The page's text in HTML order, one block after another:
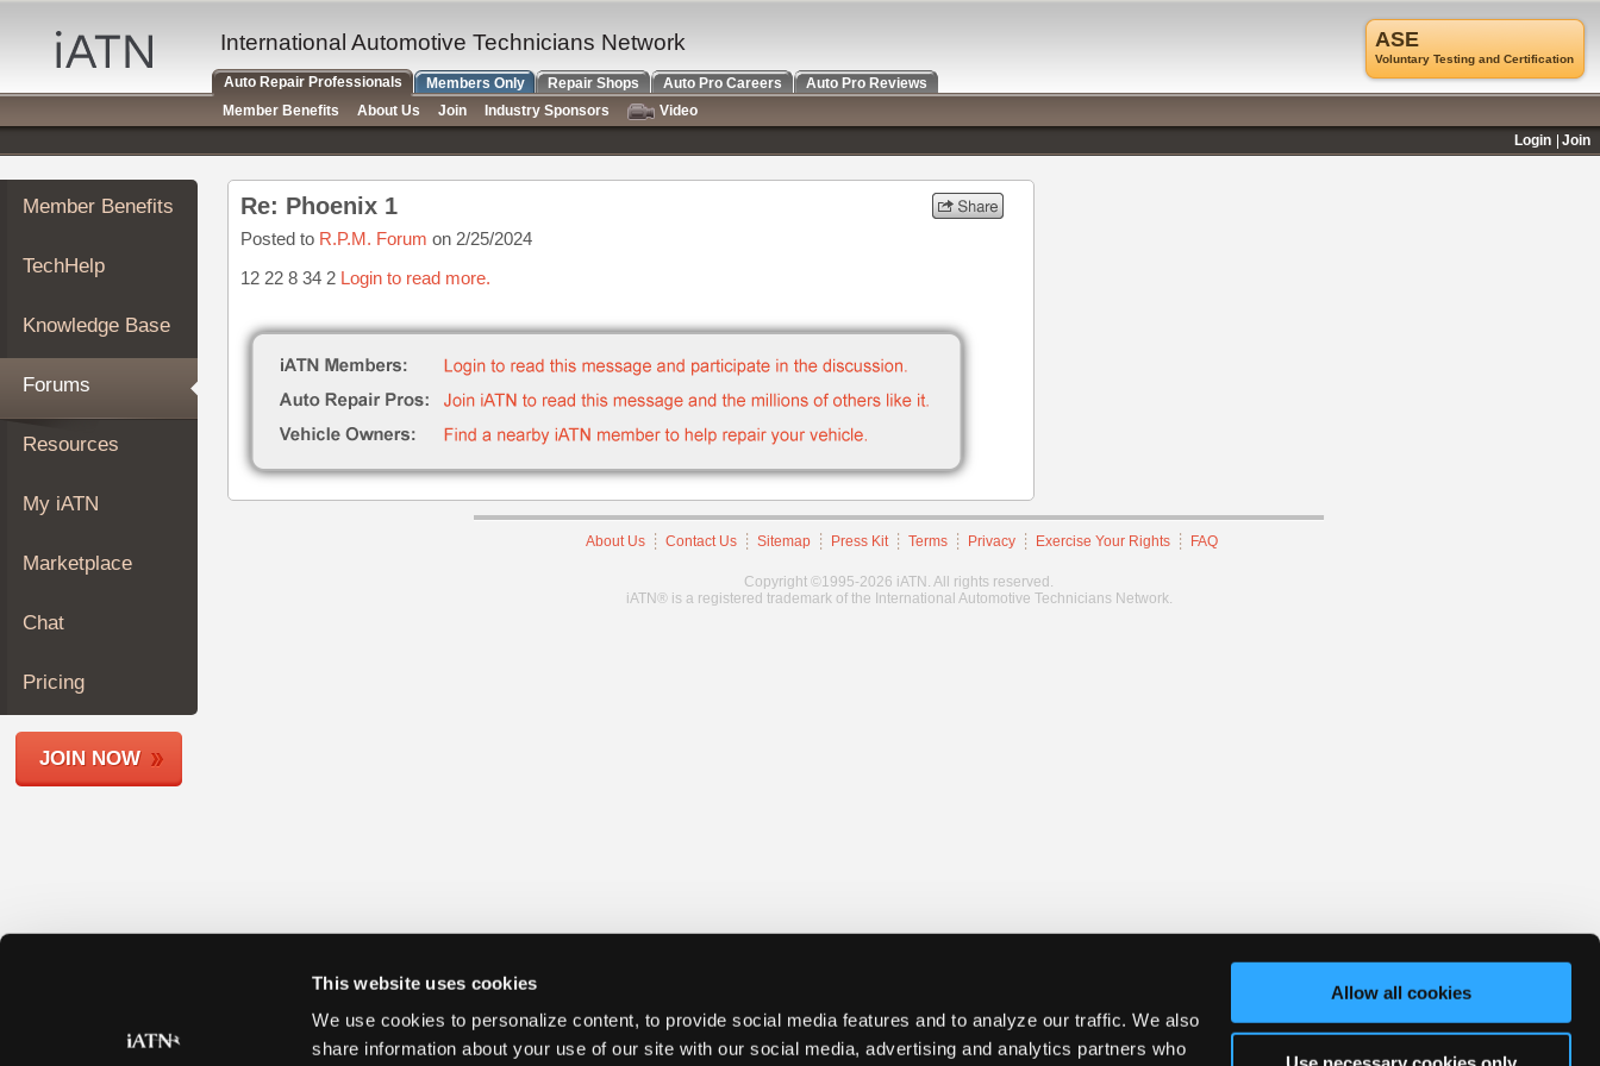
This website uses cookies
We use cookies to personalize content, to provide social media features and to analyze our traffic. We also
share information about your use of our site with our social media, advertising and analytics partners who
Allow all cookies
Auto
Repair
Pros
Member
Benefits
TechHelp
Knowledge
Forums
My
iATN
Marketplace
About
Join
Members
Shops
Member Benefits
TechHelp
Knowledge Base
Forums
Resources
My iATN
Marketplace
Chat
Pricing
JOIN NOW
Re: Phoenix 1
Posted to R.P.M. Forum on 2/25/2024
12 22 8 34 2 Login to read more.
About Us Contact Us Sitemap Press Kit Terms Privacy Exercise Your Rights FAQ
Copyright ©1995-2026 iATN. All rights reserved.
iATN® is a registered trademark of the International Automotive Technicians Network.
ASE
Voluntary Testing and Certification
International Automotive Technicians Network
Auto Repair Professionals Members Only Repair Shops Auto Pro Careers
Auto Pro Reviews
Member Benefits
About Us Join Industry Sponsors
Video
Login
Join